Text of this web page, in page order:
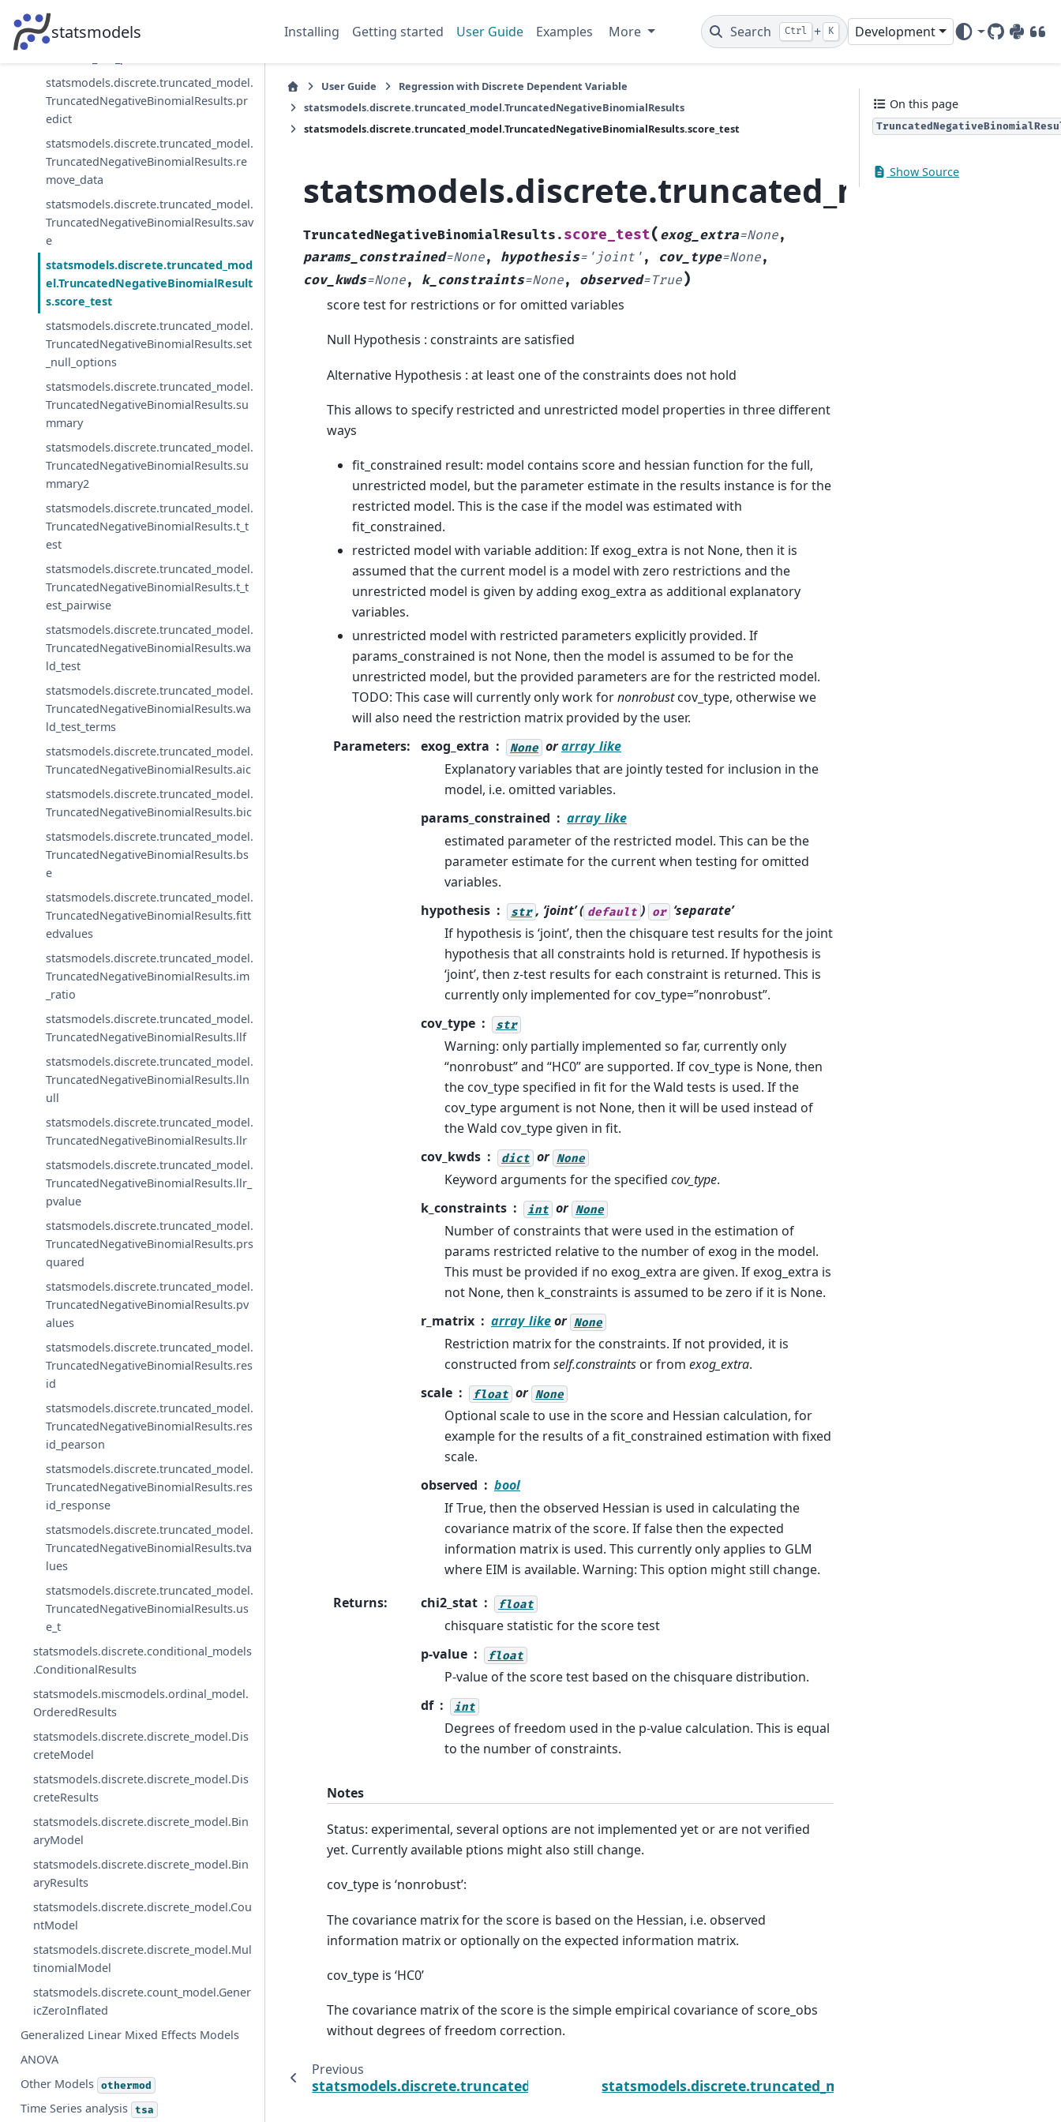
statsmodels Installing Getting started User Guide Examples More Search Ctrl + K Development
GitHub
PyPIDOI
statsmodels.discrete.truncated_model.
TruncatedNegativeBinomialResults.no
statsmodels.discrete.truncated_model.
TruncatedNegativeBinomialResults.pr
edict
statsmodels.discrete.truncated_model.
TruncatedNegativeBinomialResults.re
move_data
statsmodels.discrete.truncated_model.
TruncatedNegativeBinomialResults.sav
e
statsmodels.discrete.truncated_mod
el.TruncatedNegativeBinomialResult
s.score_test
statsmodels.discrete.truncated_model.
TruncatedNegativeBinomialResults.set
_null_options
statsmodels.discrete.truncated_model.
TruncatedNegativeBinomialResults.su
mmary
statsmodels.discrete.truncated_model.
TruncatedNegativeBinomialResults.su
mmary2
statsmodels.discrete.truncated_model.
TruncatedNegativeBinomialResults.t_t
est
statsmodels.discrete.truncated_model.
TruncatedNegativeBinomialResults.t_t
est_pairwise
statsmodels.discrete.truncated_model.
TruncatedNegativeBinomialResults.wa
ld_test
statsmodels.discrete.truncated_model.
TruncatedNegativeBinomialResults.wa
ld_test_terms
statsmodels.discrete.truncated_model.
TruncatedNegativeBinomialResults.aic
statsmodels.discrete.truncated_model.
TruncatedNegativeBinomialResults.bic
statsmodels.discrete.truncated_model.
TruncatedNegativeBinomialResults.bs
e
statsmodels.discrete.truncated_model.
TruncatedNegativeBinomialResults.fitt
edvalues
statsmodels.discrete.truncated_model.
TruncatedNegativeBinomialResults.im
_ratio
statsmodels.discrete.truncated_model.
TruncatedNegativeBinomialResults.llf
statsmodels.discrete.truncated_model.
TruncatedNegativeBinomialResults.lln
ull
statsmodels.discrete.truncated_model.
TruncatedNegativeBinomialResults.llr
statsmodels.discrete.truncated_model.
TruncatedNegativeBinomialResults.llr_
pvalue
statsmodels.discrete.truncated_model.
TruncatedNegativeBinomialResults.prs
quared
statsmodels.discrete.truncated_model.
TruncatedNegativeBinomialResults.pv
alues
statsmodels.discrete.truncated_model.
TruncatedNegativeBinomialResults.res
id
statsmodels.discrete.truncated_model.
TruncatedNegativeBinomialResults.res
id_pearson
statsmodels.discrete.truncated_model.
TruncatedNegativeBinomialResults.res
id_response
statsmodels.discrete.truncated_model.
TruncatedNegativeBinomialResults.tva
lues
statsmodels.discrete.truncated_model.
TruncatedNegativeBinomialResults.us
e_t
statsmodels.discrete.conditional_models
.ConditionalResults
statsmodels.miscmodels.ordinal_model.
OrderedResults
statsmodels.discrete.discrete_model.Dis
creteModel
statsmodels.discrete.discrete_model.Dis
creteResults
statsmodels.discrete.discrete_model.Bin
aryModel
statsmodels.discrete.discrete_model.Bin
aryResults
statsmodels.discrete.discrete_model.Cou
ntModel
statsmodels.discrete.discrete_model.Mul
tinomialModel
statsmodels.discrete.count_model.Gener
icZeroInflated
Generalized Linear Mixed Effects Models
ANOVA
Other Models othermod
Time Series analysis tsa
User Guide
Regression with Discrete Dependent Variable
statsmodels.discrete.truncated_model.TruncatedNegativeBinomialResults
statsmodels.discrete.truncated_model.TruncatedNegativeBinomialResults.score_test
TruncatedNegativeBinomialResults. score_test( exog_extra=None,
params_constrained=None, hypothesis= 'joint' , cov_type=None,
cov_kwds=None, k_constraints=None, observed=True)
score test for restrictions or for omitted variables
Null Hypothesis : constraints are satisfied
Alternative Hypothesis : at least one of the constraints does not hold
This allows to specify restricted and unrestricted model properties in three different
ways
fit_constrained result: model contains score and hessian function for the full,
unrestricted model, but the parameter estimate in the results instance is for the
restricted model. This is the case if the model was estimated with
fit_constrained.
restricted model with variable addition: If exog_extra is not None, then it is
assumed that the current model is a model with zero restrictions and the
unrestricted model is given by adding exog_extra as additional explanatory
variables.
unrestricted model with restricted parameters explicitly provided. If
params_constrained is not None, then the model is assumed to be for the
unrestricted model, but the provided parameters are for the restricted model.
TODO: This case will currently only work fornonrobustcov_type, otherwise we
will also need the restriction matrix provided by the user.
Parameters: exog_extra None orarray_like
Explanatory variables that are jointly tested for inclusion in the
model, i.e. omitted variables.
params_constrained
array_like
estimated parameter of the restricted model. This can be the
parameter estimate for the current when testing for omitted
variables.
hypothesis
str , ‘joint’ ( default ) or ‘separate’
If hypothesis is ‘joint’, then the chisquare test results for the joint
hypothesis that all constraints hold is returned. If hypothesis is
‘joint’, then z-test results for each constraint is returned. This is
currently only implemented for cov_type=”nonrobust”.
cov_type
str
Warning: only partially implemented so far, currently only
“nonrobust” and “HC0” are supported. If cov_type is None, then
the cov_type specified in fit for the Wald tests is used. If the
cov_type argument is not None, then it will be used instead of
the Wald cov_type given in fit.
cov_kwds
dict or None
Keyword arguments for the specified cov_type.
k_constraints
int or None
Number of constraints that were used in the estimation of
params restricted relative to the number of exog in the model.
This must be provided if no exog_extra are given. If exog_extra is
not None, then k_constraints is assumed to be zero if it is None.
r_matrix
array_likeor None
Restriction matrix for the constraints. If not provided, it is
constructed from self.constraints or from exog_extra.
scale
float or None
Optional scale to use in the score and Hessian calculation, for
example for the results of a fit_constrained estimation with fixed
scale.
observed
bool
If True, then the observed Hessian is used in calculating the
covariance matrix of the score. If false then the expected
information matrix is used. This currently only applies to GLM
where EIM is available. Warning: This option might still change.
Returns: chi2_stat float
chisquare statistic for the score test
p-value
float
P-value of the score test based on the chisquare distribution.
df
int
Degrees of freedom used in the p-value calculation. This is equal
to the number of constraints.
Notes
Status: experimental, several options are not implemented yet or are not verified
yet. Currently available ptions might also still change.
cov_type is ‘nonrobust’:
The covariance matrix for the score is based on the Hessian, i.e. observed
information matrix or optionally on the expected information matrix.
cov_type is ‘HC0’
The covariance matrix of the score is the simple empirical covariance of score_obs
without degrees of freedom correction.
Previous
statsmodels.discrete.truncated_model.TruncatedNegativeBinomialResults.save
On this page
Show Source